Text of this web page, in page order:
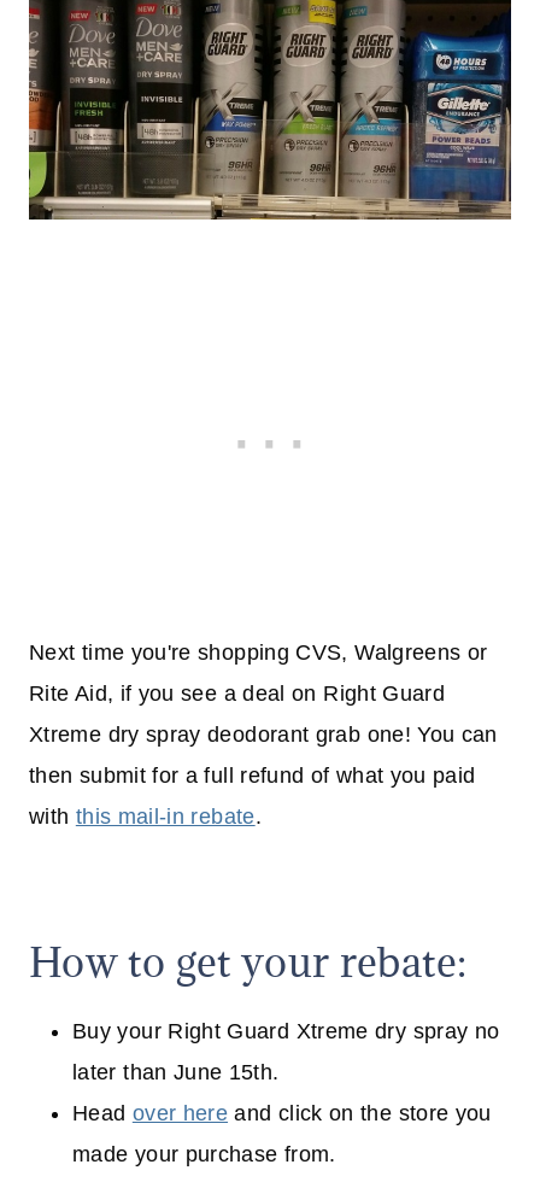
Next time you're shopping CVS, Walgreens or
Rite Aid, if you see a deal on Right Guard
Xtreme dry spray deodorant grab one! You can
then submit for a full refund of what you paid
with this mail-in rebate.
How to get your rebate:
Buy your Right Guard Xtreme dry spray no
later than June 15th.
Head over here and click on the store you
made your purchase from.